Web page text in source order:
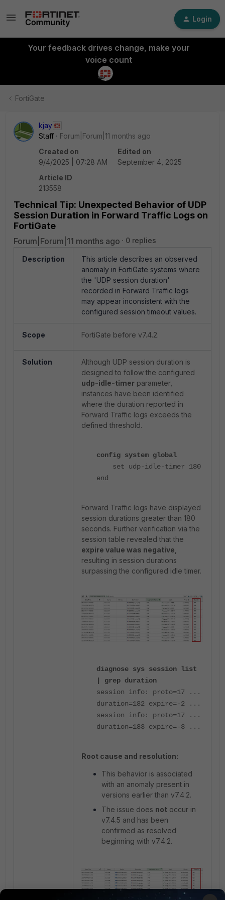
Login
Your feedback drives change, make your
voice count
FortiGate
kjay
Staff
Forum|Forum|11 months ago
Created on
9/4/2025 | 07:28 AM
Edited on
September 4, 2025
Article ID
213558
Technical Tip: Unexpected Behavior of UDP
Session Duration in Forward Traffic Logs on
FortiGate
Forum|Forum|11 months ago 0 replies
Description
This article describes an observed
anomaly in FortiGate systems where
the 'UDP session duration'
recorded in Forward Traffic logs
may appear inconsistent with the
configured session timeout values.
Scope FortiGate before v7.4.2.
Solution
Although UDP session duration is
designed to follow the configured
udp-idle-timer parameter,
instances have been identified
where the duration reported in
Forward Traffic logs exceeds the
defined threshold.
config system global
set udp-idle-timer 180
end
Forward Traffic logs have displayed
session durations greater than 180
seconds. Further verification via the
session table revealed that the
expire value was negative
resulting in session durations
surpassing the configured idle timer.
diagnose sys session list
| grep duration
session info: proto=17 ...
duration=182 expire=-2 ...
session info: proto=17 ...
duration=183 expire=-3 ...
Root cause and resolution:
This behavior is associated
with an anomaly present in
versions earlier than v7.4.2.
The issue does not occur in
v7.4.5 and has been
confirmed as resolved
beginning with v7.4.2.